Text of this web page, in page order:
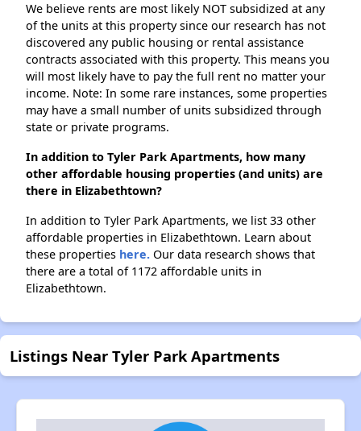
We believe rents are most likely NOT subsidized at any
of the units at this property since our research has not
discovered any public housing or rental assistance
contracts associated with this property. This means you
will most likely have to pay the full rent no matter your
income. Note: In some rare instances, some properties
may have a small number of units subsidized through
state or private programs.
In addition to Tyler Park Apartments, how many
other affordable housing properties (and units) are
there in Elizabethtown?
In addition to Tyler Park Apartments, we list 33 other
affordable properties in Elizabethtown. Learn about
these properties here. Our data research shows that
there are a total of 1172 affordable units in
Elizabethtown.
Listings Near Tyler Park Apartments